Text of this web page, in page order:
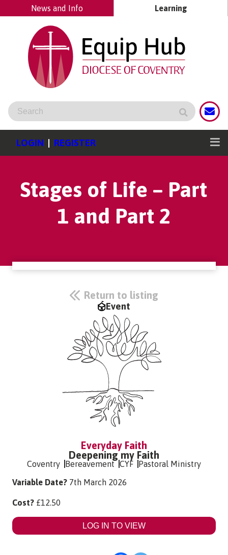
News and Info Learning
LOGIN | REGISTER
Stages of Life – Part
1 and Part 2
Return to listing
Event
Everyday Faith
Deepening my Faith
Coventry Bereavement CYF
Pastoral Ministry
Variable Date? 7th March 2026
Cost? £12.50
LOG IN TO VIEW